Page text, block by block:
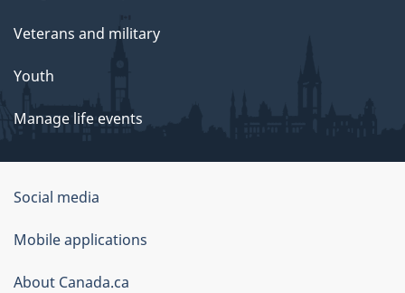
Veterans and military
Youth
Manage life events
Government
of
Canada
Corporate
Social media
Mobile applications
About Canada.ca